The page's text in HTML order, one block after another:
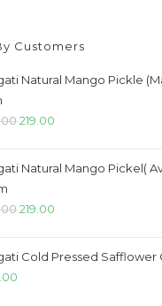
Customers
Natural Mango Pickle
219.00
Natural Mango Pickel(
219.00
Cold Pressed Safflower